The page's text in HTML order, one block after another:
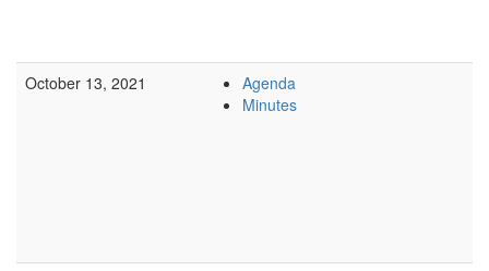
October 13, 2021
Agenda
Minutes